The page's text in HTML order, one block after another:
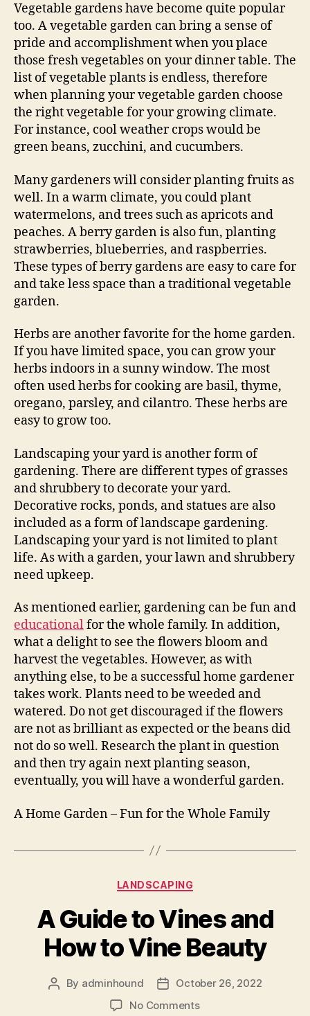
Vegetable gardens have become quite popular
too. A vegetable garden can bring a sense of
pride and accomplishment when you place
those fresh vegetables on your dinner table. The
list of vegetable plants is endless, therefore
when planning your vegetable garden choose
the right vegetable for your growing climate.
For instance, cool weather crops would be
green beans, zucchini, and cucumbers.
Many gardeners will consider planting fruits as
well. In a warm climate, you could plant
watermelons, and trees such as apricots and
peaches. A berry garden is also fun, planting
strawberries, blueberries, and raspberries.
These types of berry gardens are easy to care for
and take less space than a traditional vegetable
garden.
Herbs are another favorite for the home garden.
If you have limited space, you can grow your
herbs indoors in a sunny window. The most
often used herbs for cooking are basil, thyme,
oregano, parsley, and cilantro. These herbs are
easy to grow too.
Landscaping your yard is another form of
gardening. There are different types of grasses
and shrubbery to decorate your yard.
Decorative rocks, ponds, and statues are also
included as a form of landscape gardening.
Landscaping your yard is not limited to plant
life. As with a garden, your lawn and shrubbery
need upkeep.
As mentioned earlier, gardening can be fun and
educationalfor the whole family. In addition,
what a delight to see the flowers bloom and
harvest the vegetables. However, as with
anything else, to be a successful home gardener
takes work. Plants need to be weeded and
watered. Do not get discouraged if the flowers
are not as brilliant as expected or the beans did
not do so well. Research the plant in question
and then try again next planting season,
eventually, you will have a wonderful garden.
A Home Garden – Fun for the Whole Family
Categories
LANDSCAPING
A Guide to Vines and
How to Vine Beauty
Post
By adminhound
PostOctober 26, 2022
No Commentson